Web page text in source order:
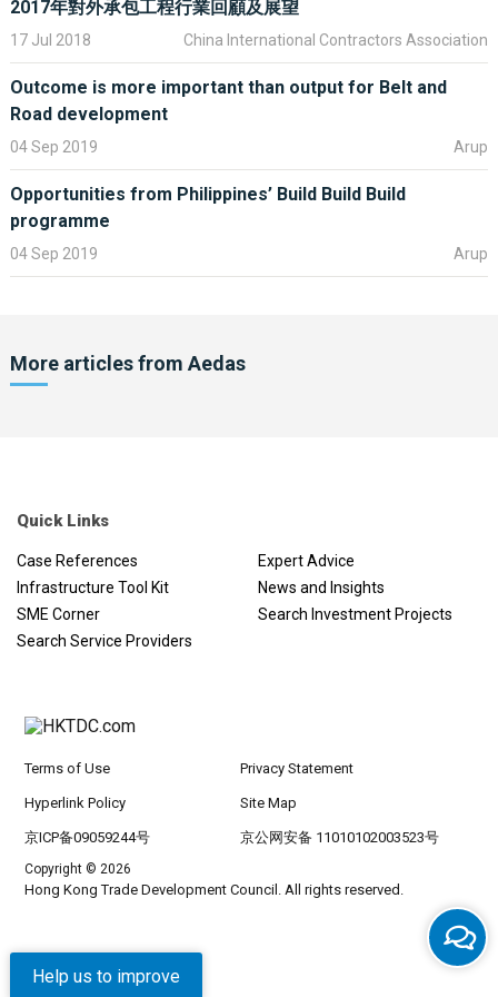
of distinct places within a sustainable environment, offering
leisure and tourist facilities, commercial office space, cultural
and residential quarters and a focus for new foreign investment
to the city and so the wider country. The master plan focus is not
about buildings alone but is equally about space and places for
the population to gather and connect. It has a new cultural heart
which creates a public venue and focus for a new chapter in
Djibouti’s history.
The recently completed railway connections and the planned
regeneration of the wider Aedas master plan. The huge benefits
of the industrial parks and modern farms will ensure goods and
the success of the new opportunity, with revitalisation an
ongoing process, which involves public participation as well as
private investment. In addition the key principles of public space
and landscape themes are in evidence throughout the
masterplanning guidelines and will create the distinctive places
Aedas has set out to deliver.
2017年對外承包工程行業回顧及展望
17 Jul 2018 China International Contractors Association
Outcome is more important than output for Belt and
Road development
04 Sep 2019 Arup
Opportunities from Philippines’ Build Build Build
programme
04 Sep 2019 Arup
More articles from Aedas
Quick Links
Case References
Expert Advice
Infrastructure Tool Kit
News and Insights
SME Corner
Search Investment Projects
Search Service Providers
Terms of Use Privacy Statement
Hyperlink Policy Site Map
京ICP备09059244号 京公网安备 11010102003523号
Copyright © 2026
Hong Kong Trade Development Council. All rights reserved.
Help us to improve